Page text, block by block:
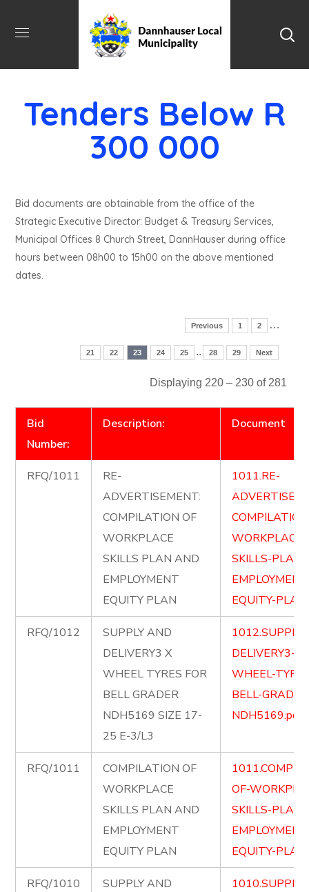
Tenders Below R
300 000
Bid documents are obtainable from the office of the
Strategic Executive Director: Budget & Treasury Services,
Municipal Offices 8 Church Street, DannHauser during office
hours between 08h00 to 15h00 on the above mentioned
dates.
Previous 1 2 …
21 22 23 24 25 .. 28 29 Next
Displaying 220 – 230 of 281
Bid
Number:
Description: Document
RFQ/1011
RE-
ADVERTISEMENT:
COMPILATION OF
WORKPLACE
SKILLS PLAN AND
EMPLOYMENT
EQUITY PLAN
1011.RE-
ADVERTISE-
WORKPLACE-
SKILLS-
EQUITY-
RFQ/1012
SUPPLY AND
DELIVERY3 X
WHEEL TYRES FOR
BELL GRADER
NDH5169 SIZE 17-
25 E-3/L3
DELIVERY3-X-
WHEEL-
BELL-
NDH5169.pdf
RFQ/1011
COMPILATION OF
WORKPLACE
SKILLS PLAN AND
EMPLOYMENT
EQUITY PLAN
OF-
SKILLS-
EQUITY-
RFQ/1010
SUPPLY AND